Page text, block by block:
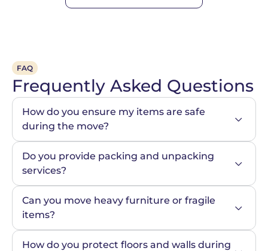
FAQ
Frequently Asked Questions
How do you ensure my items are safe
during the move?
Do you provide packing and unpacking
services?
Can you move heavy furniture or fragile
items?
How do you protect floors and walls during